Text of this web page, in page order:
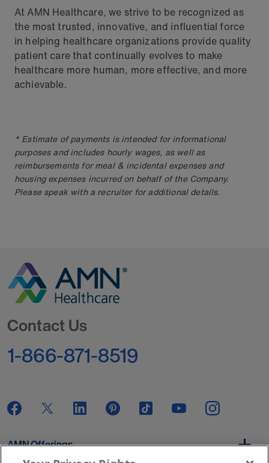
At AMN Healthcare, we strive to be recognized as
the most trusted, innovative, and influential force
in helping healthcare organizations provide quality
patient care that continually evolves to make
healthcare more human, more effective, and more
achievable.
* Estimate of payments is intended for informational
purposes and includes hourly wages, as well as
reimbursements for meal & incidental expenses and
housing expenses incurred on behalf of the Company.
Please speak with a recruiter for additional details.
Contact Us
1-866-871-8519
AMN Offerings